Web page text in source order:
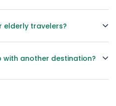
elderly travelers?
with another destination?
Rajasthan extensions work